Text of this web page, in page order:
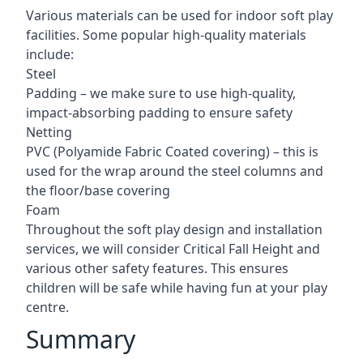
Various materials can be used for indoor soft play
facilities. Some popular high-quality materials
include:
Steel
Padding – we make sure to use high-quality,
impact-absorbing padding to ensure safety
Netting
PVC (Polyamide Fabric Coated covering) – this is
used for the wrap around the steel columns and
the floor/base covering
Foam
Throughout the soft play design and installation
services, we will consider Critical Fall Height and
various other safety features. This ensures
children will be safe while having fun at your play
centre.
Summary